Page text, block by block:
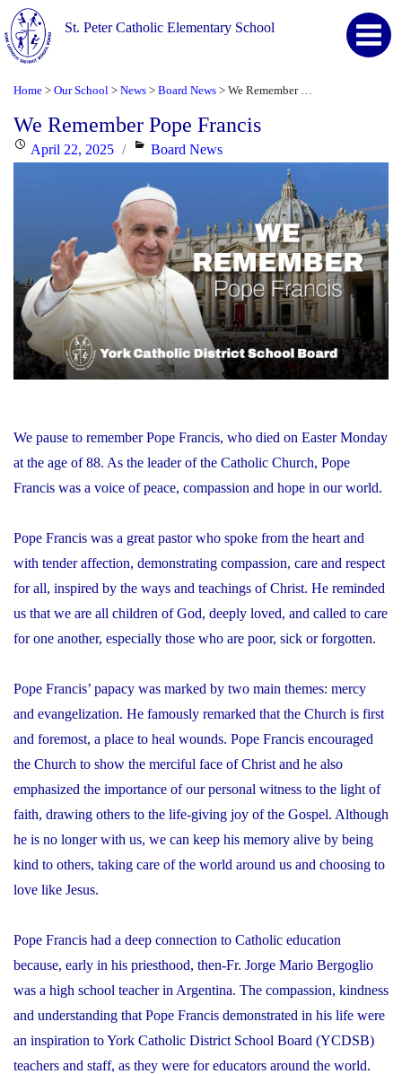
St. Peter Catholic Elementary School
Home > Our School > News > Board News >
We Remember Pope Francis
PostedApril 22, 2025 Categories
Board News
We pause to remember Pope Francis, who died on Easter Monday
at the age of 88. As the leader of the Catholic Church, Pope
Francis was a voice of peace, compassion and hope in our world.
Pope Francis was a great pastor who spoke from the heart and
with tender affection, demonstrating compassion, care and respect
for all, inspired by the ways and teachings of Christ. He reminded
us that we are all children of God, deeply loved, and called to care
for one another, especially those who are poor, sick or forgotten.
Pope Francis’ papacy was marked by two main themes: mercy
and evangelization. He famously remarked that the Church is first
and foremost, a place to heal wounds. Pope Francis encouraged
the Church to show the merciful face of Christ and he also
emphasized the importance of our personal witness to the light of
faith, drawing others to the life-giving joy of the Gospel. Although
he is no longer with us, we can keep his memory alive by being
kind to others, taking care of the world around us and choosing to
love like Jesus.
Pope Francis had a deep connection to Catholic education
because, early in his priesthood, then-Fr. Jorge Mario Bergoglio
was a high school teacher in Argentina. The compassion, kindness
and understanding that Pope Francis demonstrated in his life were
an inspiration to York Catholic District School Board (YCDSB)
teachers and staff, as they were for educators around the world.